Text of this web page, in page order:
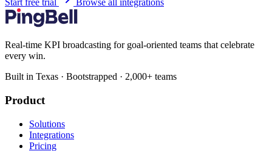
Start free trial Browse all integrations
Real-time KPI broadcasting for goal-oriented teams that celebrate
every win.
Built in Texas · Bootstrapped · 2,000+ teams
Product
Solutions
Integrations
Pricing